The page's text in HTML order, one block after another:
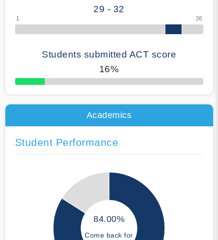
29 - 32
Students submitted ACT score
16%
50% Complete
Academics
Student Performance
84.00%
Come back for